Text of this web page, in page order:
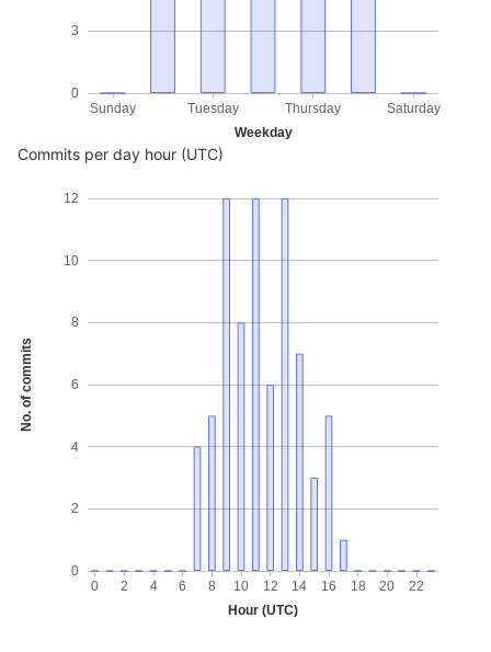
Weekday
0
3
Sunday Tuesday Thursday Saturday
Commits per day hour (UTC)
No. of commits
Hour (UTC)
0
2
4
6
8
10
12
0 2 4 6 8 10 12 14 16 18 20 22